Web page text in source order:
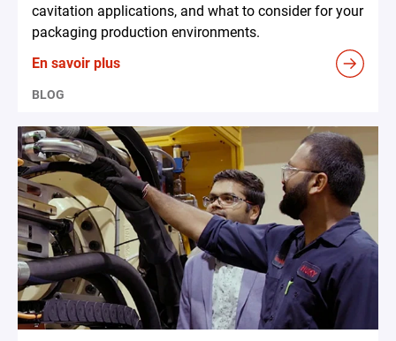
cavitation applications, and what to consider for your
packaging production environments.
En savoir plus
BLOG